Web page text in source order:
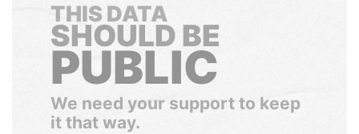
THIS DATA
SHOULD BE
PUBLIC
We need your support to keep
it that way.